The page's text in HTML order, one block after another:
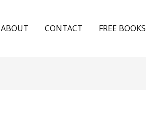
ABOUT CONTACT FREE BOOKS